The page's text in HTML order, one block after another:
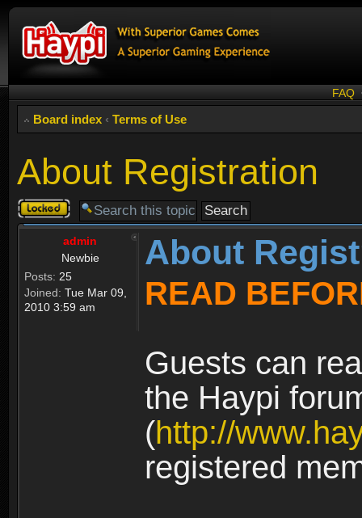
FAQ
Board index ‹ Terms of Use
About Registration
Topic
locked
admin
Newbie
Posts: 25
Joined: Tue Mar 09,
2010 3:59 am
About
READ
Guests can
the Haypi
(http://
registered